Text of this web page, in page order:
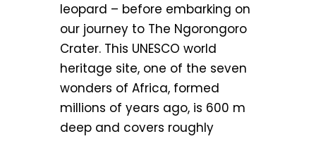
leopard – before embarking on
our journey to The Ngorongoro
Crater. This UNESCO world
heritage site, one of the seven
wonders of Africa, formed
millions of years ago, is 600 m
deep and covers roughly